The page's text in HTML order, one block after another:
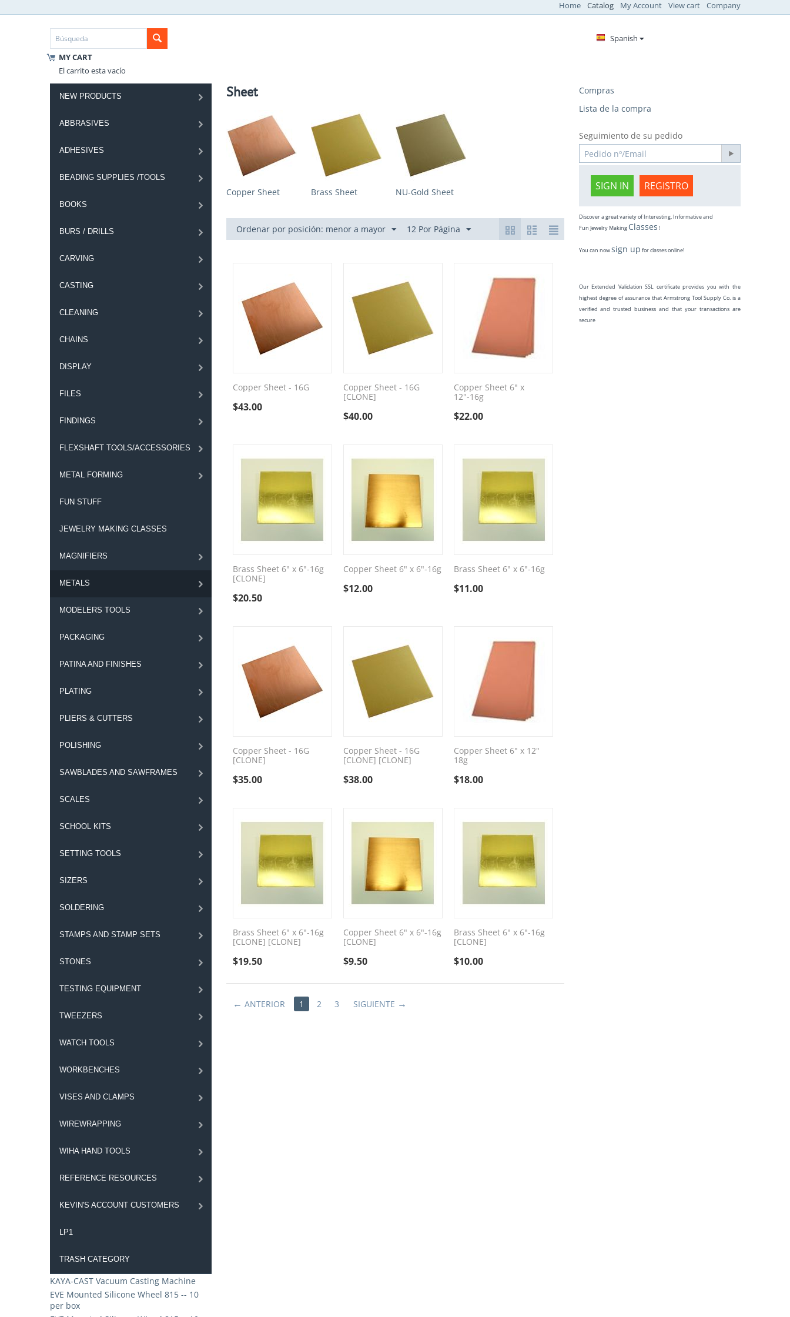
Home Catalog My Account View cart Company
MY CART
El carrito esta vacío
Spanish
NEW PRODUCTS
ABBRASIVES
ADHESIVES
BEADING SUPPLIES /TOOLS
BOOKS
BURS / DRILLS
CARVING
CASTING
CLEANING
CHAINS
DISPLAY
FILES
FINDINGS
FLEXSHAFT TOOLS/ACCESSORIES
METAL FORMING
FUN STUFF
JEWELRY MAKING CLASSES
MAGNIFIERS
METALS
MODELERS TOOLS
PACKAGING
PATINA AND FINISHES
PLATING
PLIERS & CUTTERS
POLISHING
SAWBLADES AND SAWFRAMES
SCALES
SCHOOL KITS
SETTING TOOLS
SIZERS
SOLDERING
STAMPS AND STAMP SETS
STONES
TESTING EQUIPMENT
TWEEZERS
WATCH TOOLS
WORKBENCHES
VISES AND CLAMPS
WIREWRAPPING
WIHA HAND TOOLS
REFERENCE RESOURCES
KEVIN'S ACCOUNT CUSTOMERS
LP1
TRASH CATEGORY
KAYA-CAST Vacuum Casting Machine
EVE Mounted Silicone Wheel 815 -- 10
per box
Sheet
Copper Sheet Brass Sheet NU-Gold Sheet
Ordenar por posición: menor a mayor 12 Por Página
Copper Sheet - 16G
$43.00
Copper Sheet - 16G
[CLONE]
$40.00
Copper Sheet 6" x
12"-16g
$22.00
Brass Sheet 6" x 6"-16g
[CLONE]
$20.50
Copper Sheet 6" x 6"-16g
$12.00
Brass Sheet 6" x 6"-16g
$11.00
Copper Sheet - 16G
[CLONE]
$35.00
Copper Sheet - 16G
[CLONE] [CLONE]
$38.00
Copper Sheet 6" x 12"
18g
$18.00
Brass Sheet 6" x 6"-16g
[CLONE] [CLONE]
$19.50
Copper Sheet 6" x 6"-16g
[CLONE]
$9.50
Brass Sheet 6" x 6"-16g
[CLONE]
$10.00
ANTERIOR 1 2 3 SIGUIENTE
Compras
Lista de la compra
Seguimiento de su pedido
SIGN IN REGISTRO
Discover a great variety of Interesting, Informative and
Fun Jewelry Making Classes !
You can nowsign up for classes online!
Our Extended Validation SSL certificate provides you with the
highest degree of assurance that Armstrong Tool Supply Co. is a
verified and trusted business and that your transactions are
secure